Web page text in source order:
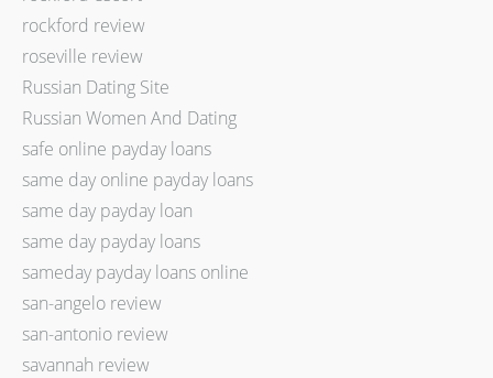
rockford review
roseville review
Russian Dating Site
Russian Women And Dating
safe online payday loans
same day online payday loans
same day payday loan
same day payday loans
sameday payday loans online
san-angelo review
san-antonio review
savannah review